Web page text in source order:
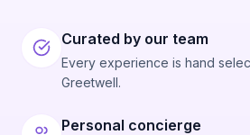
Curated by our team
Every experience is hand
Greetwell.
Personal concierge